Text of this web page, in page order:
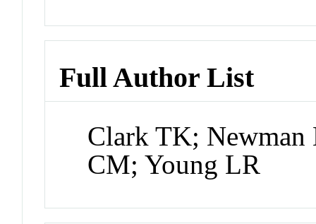
Full Author List
Clark TK;
CM; Young LR